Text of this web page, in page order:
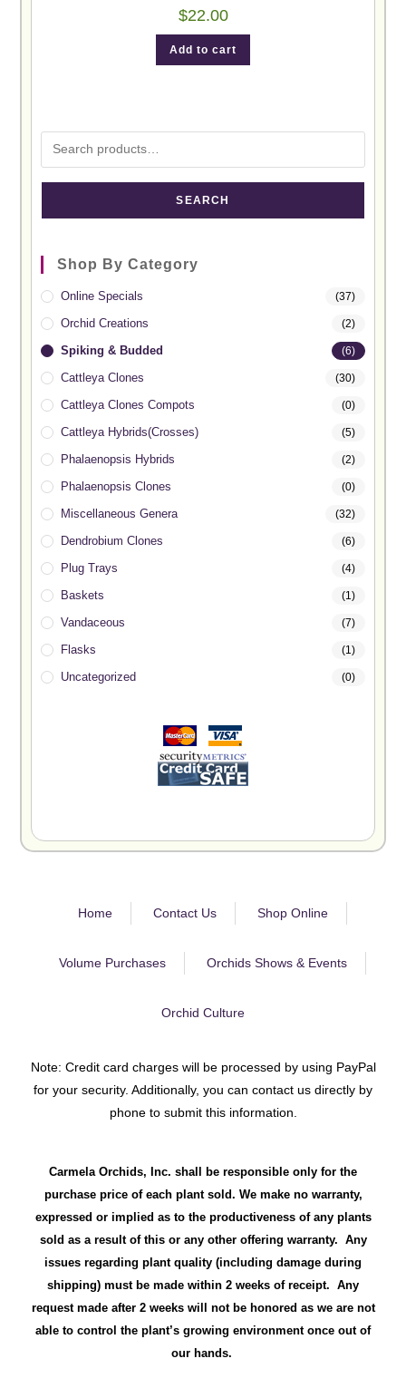
$22.00
Add to cart
SEARCH
Shop By Category
Online Specials (37)
Orchid Creations (2)
Spiking & Budded (6)
Cattleya Clones (30)
Cattleya Clones Compots (0)
Cattleya Hybrids(Crosses) (5)
Phalaenopsis Hybrids (2)
Phalaenopsis Clones (0)
Miscellaneous Genera (32)
Dendrobium Clones (6)
Plug Trays (4)
Baskets (1)
Vandaceous (7)
Flasks (1)
Uncategorized (0)
Home Contact Us Shop Online
Volume Purchases Orchids Shows & Events
Orchid Culture
Note: Credit card charges will be processed by using PayPal
for your security. Additionally, you can contact us directly by
phone to submit this information.
Carmela Orchids, Inc. shall be responsible only for the
purchase price of each plant sold. We make no warranty,
expressed or implied as to the productiveness of any plants
sold as a result of this or any other offering warranty. Any
issues regarding plant quality (including damage during
shipping) must be made within 2 weeks of receipt. Any
request made after 2 weeks will not be honored as we are not
able to control the plant’s growing environment once out of
our hands.